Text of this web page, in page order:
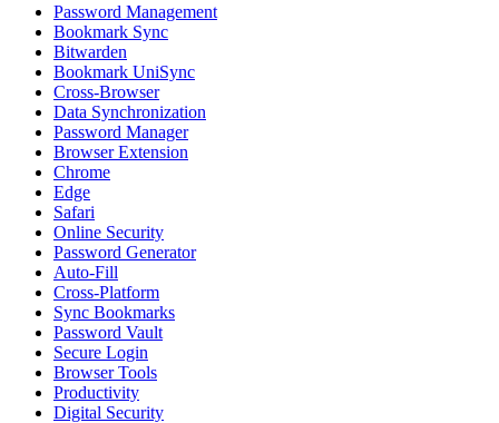
Password Management
Bookmark Sync
Bitwarden
Bookmark UniSync
Cross-Browser
Data Synchronization
Password Manager
Browser Extension
Chrome
Edge
Safari
Online Security
Password Generator
Auto-Fill
Cross-Platform
Sync Bookmarks
Password Vault
Secure Login
Browser Tools
Productivity
Digital Security